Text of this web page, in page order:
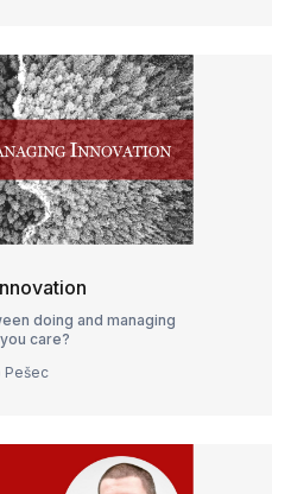
doing and managing
care?
Pešec